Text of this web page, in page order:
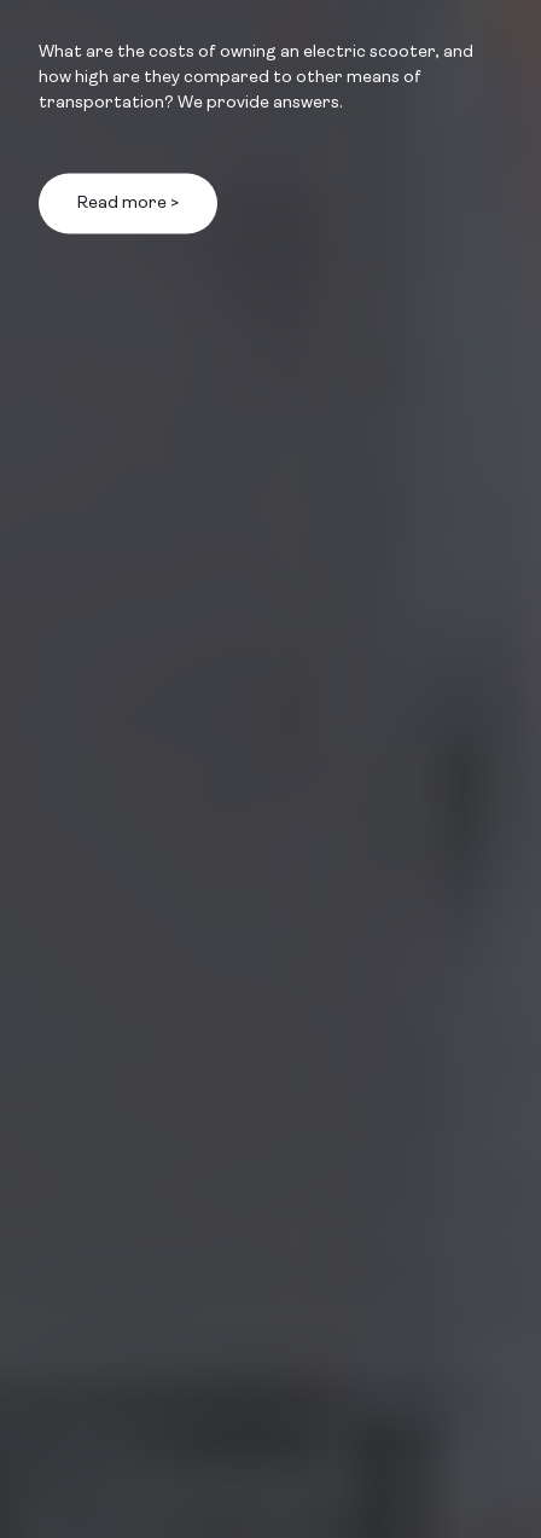
What are the costs of owning an electric scooter, and
how high are they compared to other means of
transportation? We provide answers.
Read more >